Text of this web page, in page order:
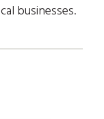
businesses.